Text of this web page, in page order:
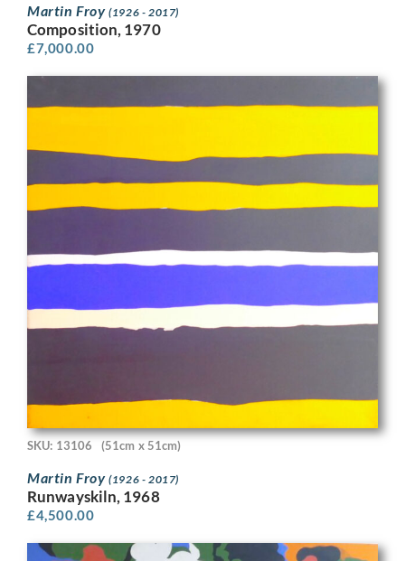
Martin Froy(1926 - 2017)
Composition, 1970
£7,000.00
SKU: 13106 (51cm x 51cm)
Martin Froy(1926 - 2017)
Runwayskiln, 1968
£4,500.00